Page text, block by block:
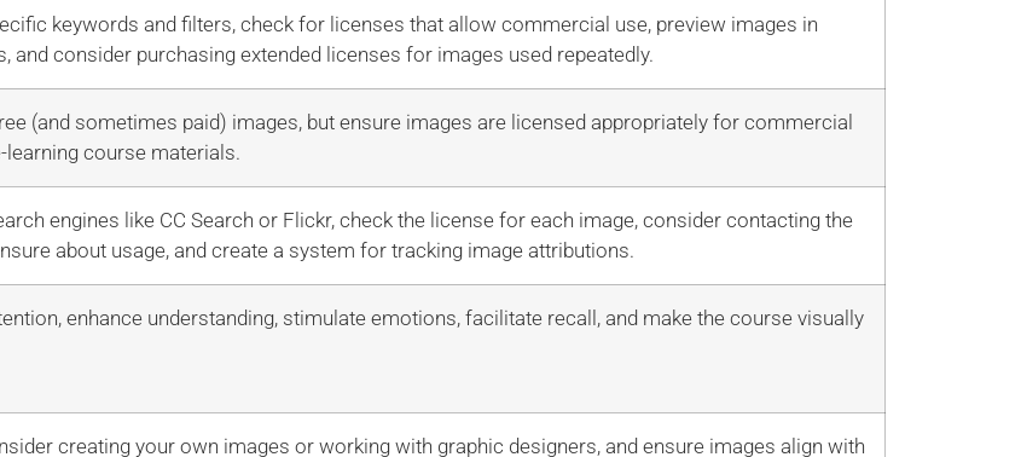
keywords and filters, check for licenses that allow commercial use, preview images in
and consider purchasing extended licenses for images used repeatedly.
(and sometimes paid) images, but ensure images are licensed appropriately for commercial
course materials.
engines like CC Search or Flickr, check the license for each image, consider contacting the
about usage, and create a system for tracking image attributions.
enhance understanding, stimulate emotions, facilitate recall, and make the course visually
creating your own images or working with graphic designers, and ensure images align with